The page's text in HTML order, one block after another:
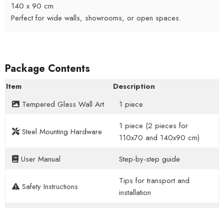
140 x 90 cm
Perfect for wide walls, showrooms, or open spaces.
Package Contents
Item
Description
Tempered Glass Wall Art
1 piece
Steel Mounting Hardware
1 piece (2 pieces for
110x70 and 140x90 cm)
User Manual
Step-by-step guide
Safety Instructions
Tips for transport and
installation